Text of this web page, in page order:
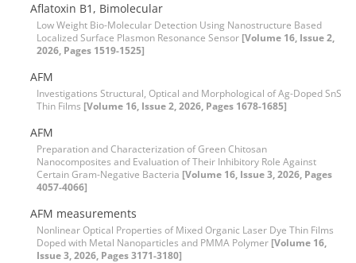
Aflatoxin B1, Bimolecular
Low Weight Bio-Molecular Detection Using Nanostructure Based
Localized Surface Plasmon Resonance Sensor [Volume 16, Issue 2,
2026, Pages 1519-1525]
AFM
Investigations Structural, Optical and Morphological of Ag-Doped SnS
Thin Films [Volume 16, Issue 2, 2026, Pages 1678-1685]
AFM
Preparation and Characterization of Green Chitosan
Nanocomposites and Evaluation of Their Inhibitory Role Against
Certain Gram-Negative Bacteria [Volume 16, Issue 3, 2026, Pages
4057-4066]
AFM measurements
Nonlinear Optical Properties of Mixed Organic Laser Dye Thin Films
Doped with Metal Nanoparticles and PMMA Polymer [Volume 16,
Issue 3, 2026, Pages 3171-3180]